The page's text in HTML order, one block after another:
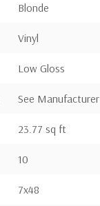
Blonde
Vinyl
Low Gloss
See Manufacturer
23.77 sq ft
10
7x48